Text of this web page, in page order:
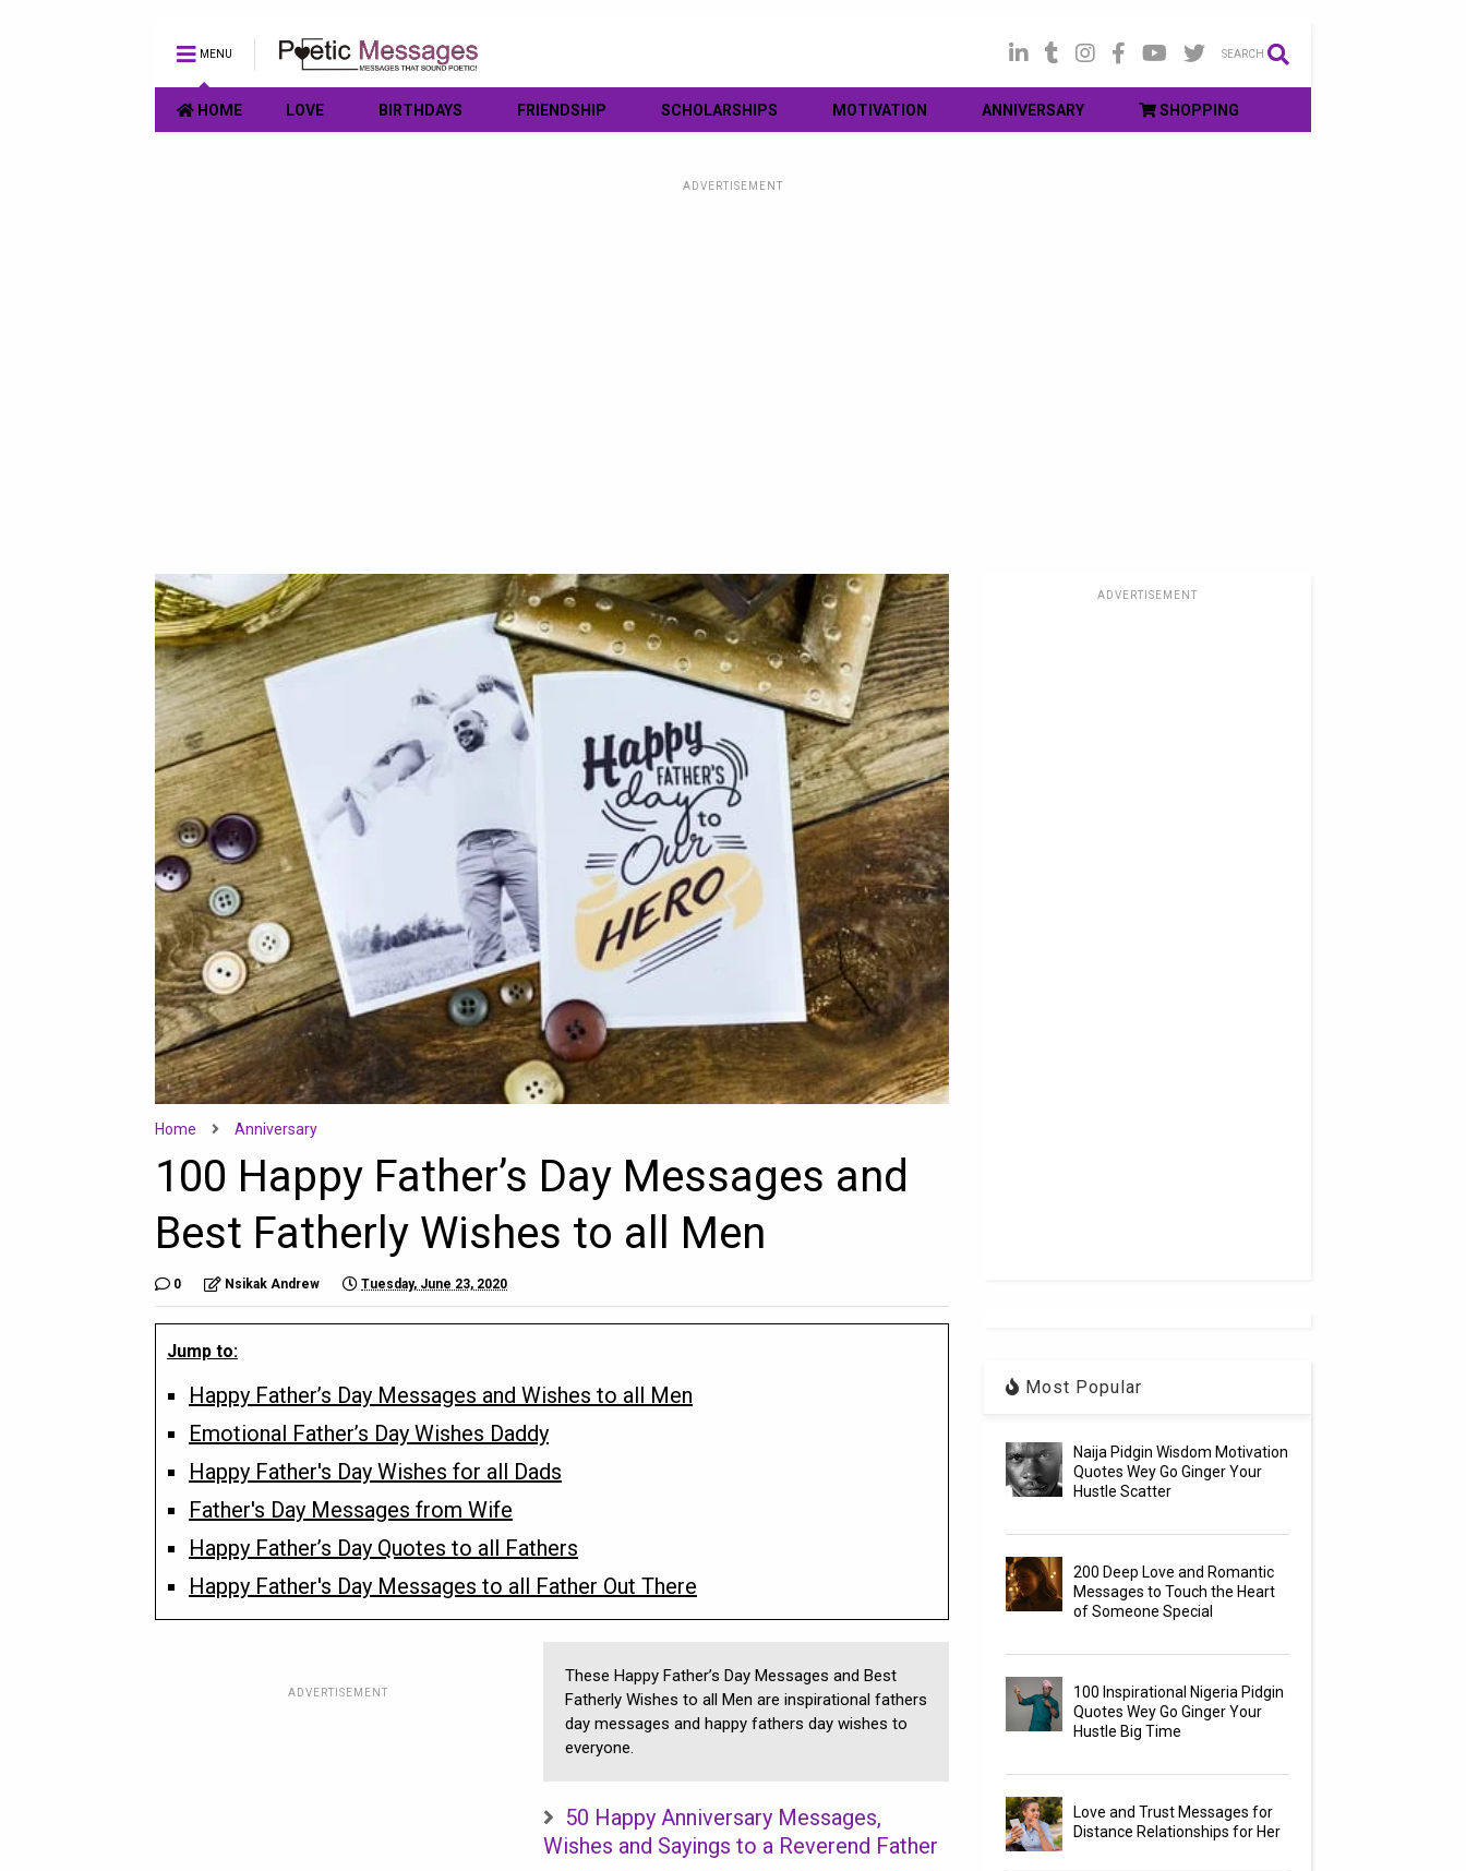
MENU SEARCH
HOME LOVE BIRTHDAYS FRIENDSHIP SCHOLARSHIPS MOTIVATION ANNIVERSARY SHOPPING
ADVERTISEMENT
Home Anniversary
100 Happy Father’s Day Messages and
Best Fatherly Wishes to all Men
0 Nsikak Andrew Tuesday, June 23, 2020
Jump to:
Happy Father’s Day Messages and Wishes to all Men
Emotional Father’s Day Wishes Daddy
Happy Father's Day Wishes for all Dads
Father's Day Messages from Wife
Happy Father’s Day Quotes to all Fathers
Happy Father's Day Messages to all Father Out There
ADVERTISEMENT
These Happy Father’s Day Messages and Best
Fatherly Wishes to all Men are inspirational fathers
day messages and happy fathers day wishes to
everyone.
50 Happy Anniversary Messages,
Wishes and Sayings to a Reverend Father
ADVERTISEMENT
Most Popular
Naija Pidgin Wisdom Motivation
Quotes Wey Go Ginger Your
Hustle Scatter
200 Deep Love and Romantic
Messages to Touch the Heart
of Someone Special
100 Inspirational Nigeria Pidgin
Quotes Wey Go Ginger Your
Hustle Big Time
Love and Trust Messages for
Distance Relationships for Her